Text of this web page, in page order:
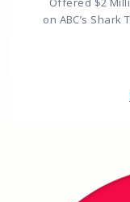
on ABC’s Shark